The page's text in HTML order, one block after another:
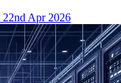
22nd Apr 2026